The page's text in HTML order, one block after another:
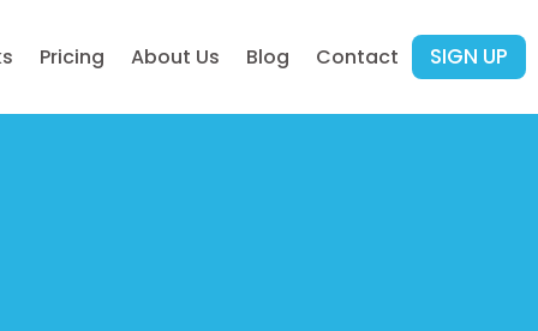
Pricing About Us Blog Contact SIGN UP